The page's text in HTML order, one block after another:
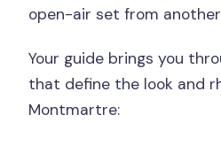
open-air set from
Your guide brings you
that define the look and
Montmartre: